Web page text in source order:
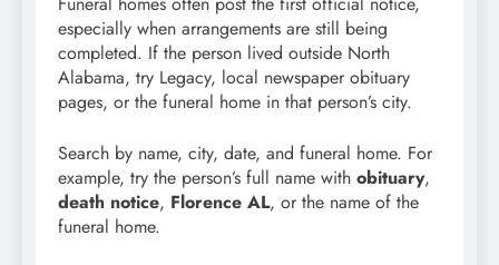
especially when arrangements are still being
completed. If the person lived outside North
Alabama, try Legacy, local newspaper obituary
pages, or the funeral home in that person’s city.
Search by name, city, date, and funeral home. For
example, try the person’s full name with obituary,
death notice, Florence AL, or the name of the
funeral home.